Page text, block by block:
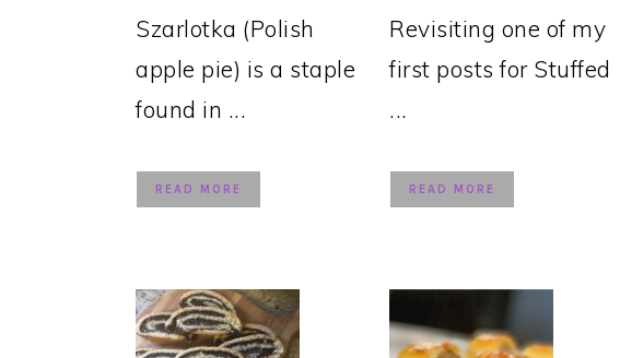
Szarlotka (Polish
apple pie) is a staple
found in ...
READ MORE
Revisiting one of my
first posts for Stuffed
...
READ MORE